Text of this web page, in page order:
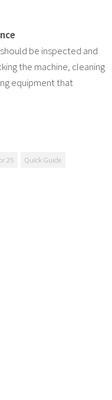
be inspected and
the machine, cleaning
equipment that
25 Quick Guide